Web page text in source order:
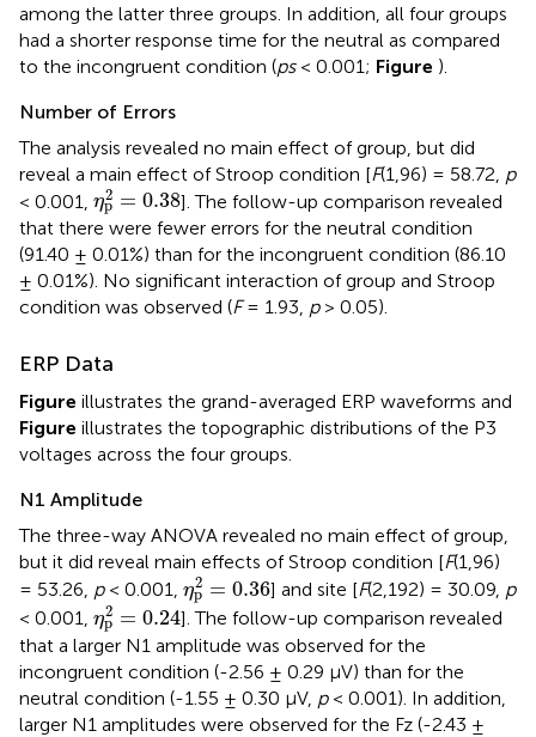
among the latter three groups. In addition, all four groups
had a shorter response time for the neutral as compared
to the incongruent condition (ps< 0.001; Figure ).
Number of Errors
The analysis revealed no main effect of group, but did
reveal a main effect of Stroop condition [F(1,96) = 58.72, p
< 0.001, η2
p = 0.38
ηp2 =0.38]. The follow-up comparison revealed
that there were fewer errors for the neutral condition
(91.40 ± 0.01%) than for the incongruent condition (86.10
± 0.01%). No significant interaction of group and Stroop
condition was observed (F= 1.93, p> 0.05).
ERP Data
Figure illustrates the grand-averaged ERP waveforms and
Figure illustrates the topographic distributions of the P3
voltages across the four groups.
N1 Amplitude
The three-way ANOVA revealed no main effect of group,
but it did reveal main effects of Stroop condition [F(1,96)
= 53.26, p< 0.001, η2
p = 0.36
ηp2=0.36] and site [F(2,192) = 30.09, p
< 0.001, η2
p = 0.24
ηp =0.24]. The follow-up comparison revealed
that a larger N1 amplitude was observed for the
incongruent condition (-2.56 ± 0.29 μV) than for the
neutral condition (-1.55 ± 0.30 μV, p< 0.001). In addition,
larger N1 amplitudes were observed for the Fz (-2.43 ±